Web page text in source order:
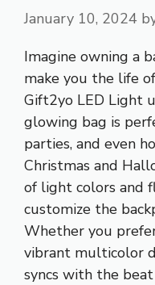
January 10, 2024
Imagine owning a
make you the life
Gift2yo LED Light
glowing bag is
parties, and even
Christmas and
of light colors and
customize the
Whether you
vibrant multicolor
syncs with the beat